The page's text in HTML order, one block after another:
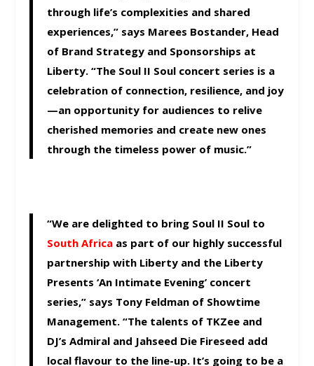
through life’s complexities and shared
experiences,” says Marees Bostander, Head
of Brand Strategy and Sponsorships at
Liberty. “The Soul II Soul concert series is a
celebration of connection, resilience, and joy
—an opportunity for audiences to relive
cherished memories and create new ones
through the timeless power of music.”
“We are delighted to bring Soul II Soul to
South Africa as part of our highly successful
partnership with Liberty and the Liberty
Presents ‘An Intimate Evening’ concert
series,” says Tony Feldman of Showtime
Management. “The talents of TKZee and
DJ’s Admiral and Jahseed Die Fireseed add
local flavour to the line-up. It’s going to be a